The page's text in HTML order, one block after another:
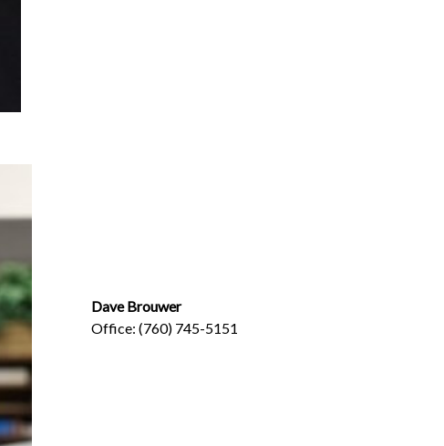
Dave Brouwer
Office: (760) 745-5151